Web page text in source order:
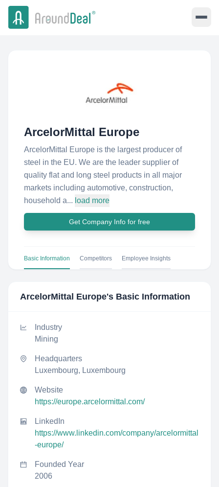
ArcelorMittal Europe
ArcelorMittal Europe is the largest producer of
steel in the EU. We are the leader supplier of
quality flat and long steel products in all major
markets including automotive, construction,
household a... load more
Get Company Info for free
Basic Information Competitors Employee Insights
ArcelorMittal Europe's Basic Information
Industry
Mining
Headquarters
Luxembourg, Luxembourg
Website
https://europe.arcelormittal.com/
LinkedIn
https://www.linkedin.com/company/arcelormittal
-europe/
Founded Year
2006